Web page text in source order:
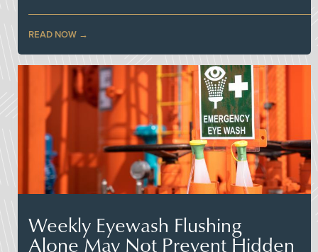
READ NOW
Weekly Eyewash Flushing
Alone May Not Prevent Hidden